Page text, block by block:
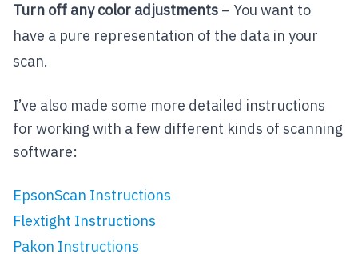
Turn off any color adjustments – You want to
have a pure representation of the data in your
scan.
I’ve also made some more detailed instructions
for working with a few different kinds of scanning
software:
EpsonScan Instructions
Flextight Instructions
Pakon Instructions